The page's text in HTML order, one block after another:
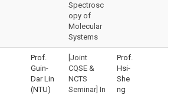
Spectrosc
opy of
Molecular
Systems
Prof.
Guin-
Dar Lin
(NTU)
[Joint
CQSE &
NCTS
Seminar] In
Prof.
Hsi-
She
ng